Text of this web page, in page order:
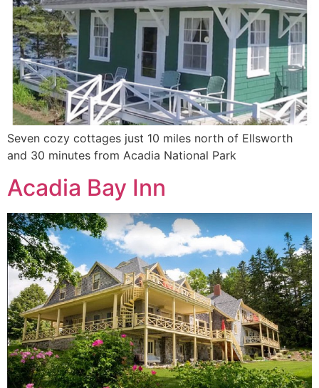
Seven cozy cottages just 10 miles north of Ellsworth
and 30 minutes from Acadia National Park
Acadia Bay Inn